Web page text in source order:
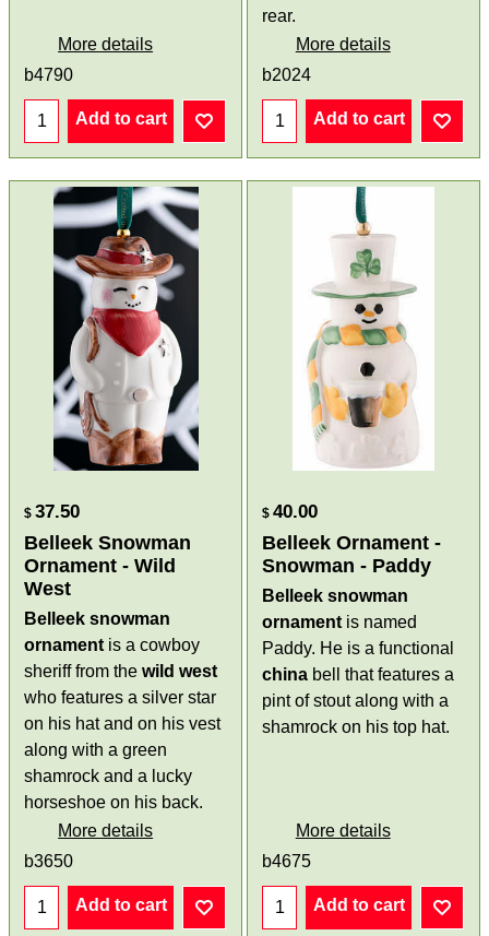
More details
b4790
Add to cart
rear.
More details
b2024
Add to cart
$ 37.50
Belleek Snowman
Ornament - Wild
West
Belleek snowman
ornament is a cowboy
sheriff from thewild west
who features a silver star
on his hat and on his vest
along with a green
shamrock and a lucky
horseshoe on his back.
More details
b3650
Add to cart
$ 40.00
Belleek Ornament -
Snowman - Paddy
Belleek snowman
ornament is named
Paddy. He is a functional
china bell that features a
pint of stout along with a
shamrock on his top hat.
More details
b4675
Add to cart